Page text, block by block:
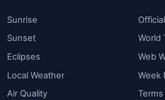
Sunrise
Sunset
Eclipses
Local Weather
Air Quality
World
Web
Week
Terms